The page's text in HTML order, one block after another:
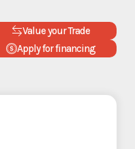
Value your Trade
Apply for financing